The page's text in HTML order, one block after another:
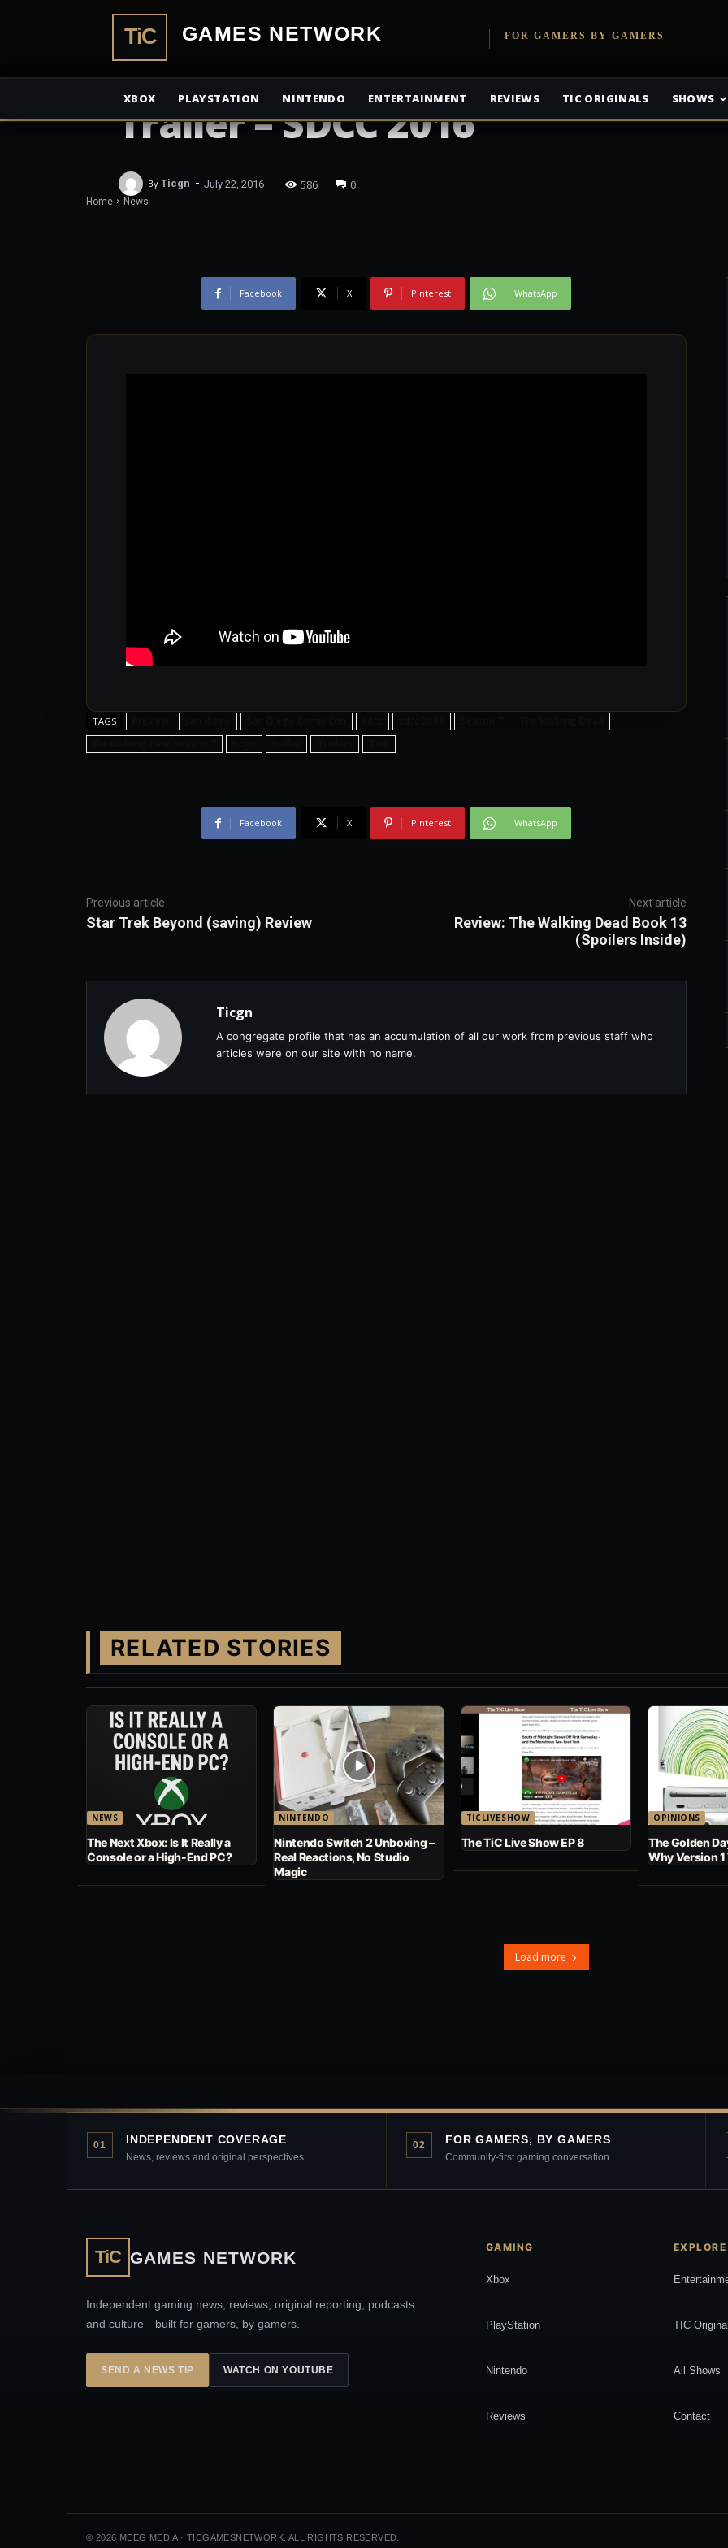
TiCGamesNetworkFOR GAMERS BY GAMERS
XBOX PLAYSTATION NINTENDO ENTERTAINMENT REVIEWS TIC ORIGINALS SHOWS
Home News
NEWS
The Walking Dead Season 7
Trailer – SDCC 2016
By Ticgn - July 22, 2016 586 0
Facebook X Pinterest WhatsApp
TAGS
Facebook X Pinterest WhatsApp
Previous article
Star Trek Beyond (saving) Review
Next article
Review: The Walking Dead Book 13
(Spoilers Inside)
Ticgn
A congregate profile that has an accumulation of all our work from previous staff who
articles were on our site with no name.
RELATED STORIES
NEWS
The Next Xbox: Is It Really a
Console or a High-End PC?
NINTENDO
Nintendo Switch 2 Unboxing –
Real Reactions, No Studio
Magic
TICLIVESHOW
The TiC Live Show EP 8
OPINIONS
The Golden
Why Version
Load more
01 INDEPENDENT COVERAGE
News, reviews and original perspectives
02 FOR GAMERS, BY GAMERS
Community-first gaming conversation
TiC GAMES NETWORK
Independent gaming news, reviews, original reporting, podcasts
and culture—built for gamers, by gamers.
SEND A NEWS TIP WATCH ON YOUTUBE
GAMING
Xbox
PlayStation
Nintendo
Reviews
EXPLORE
TIC
All Shows
Contact
© 2026 MEEG MEDIA · TICGAMESNETWORK. ALL RIGHTS RESERVED.